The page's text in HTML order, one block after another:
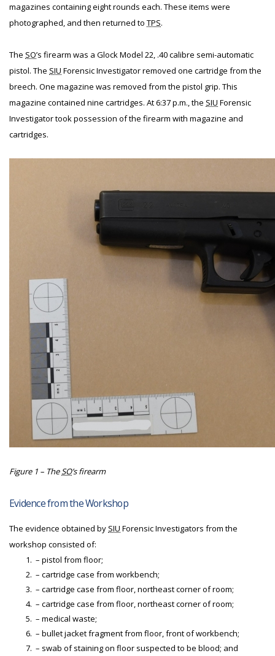
magazines containing eight rounds each. These items were
photographed, and then returned to TPS.
The SO’s firearm was a Glock Model 22, .40 calibre semi-automatic
pistol. The SIU Forensic Investigator removed one cartridge from the
breech. One magazine was removed from the pistol grip. This
magazine contained nine cartridges. At 6:37 p.m., the SIU Forensic
Investigator took possession of the firearm with magazine and
cartridges.
Figure 1 – TheSO’s firearm
Evidence from the Workshop
The evidence obtained by SIU Forensic Investigators from the
workshop consisted of:
– pistol from floor;
– cartridge case from workbench;
– cartridge case from floor, northeast corner of room;
– cartridge case from floor, northeast corner of room;
– medical waste;
– bullet jacket fragment from floor, front of workbench;
– swab of staining on floor suspected to be blood; and